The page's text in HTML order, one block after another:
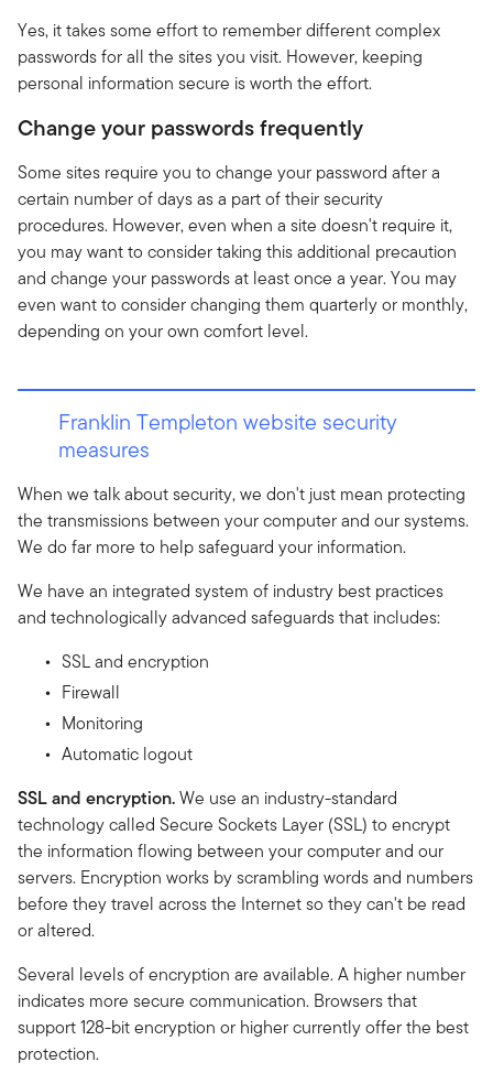
Yes, it takes some effort to remember different complex
passwords for all the sites you visit. However, keeping
personal information secure is worth the effort.
Change your passwords frequently
Some sites require you to change your password after a
certain number of days as a part of their security
procedures. However, even when a site doesn't require it,
you may want to consider taking this additional precaution
and change your passwords at least once a year. You may
even want to consider changing them quarterly or monthly,
depending on your own comfort level.
Franklin Templeton website security
measures
When we talk about security, we don't just mean protecting
the transmissions between your computer and our systems.
We do far more to help safeguard your information.
We have an integrated system of industry best practices
and technologically advanced safeguards that includes:
SSL and encryption
Firewall
Monitoring
Automatic logout
SSL and encryption.We use an industry-standard
technology called Secure Sockets Layer (SSL) to encrypt
the information flowing between your computer and our
servers. Encryption works by scrambling words and numbers
before they travel across the Internet so they can't be read
or altered.
Several levels of encryption are available. A higher number
indicates more secure communication. Browsers that
support 128-bit encryption or higher currently offer the best
protection.